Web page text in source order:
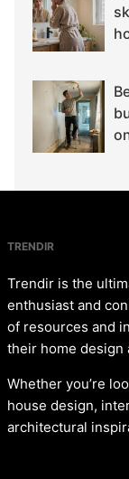
TRENDIR
Trendir is the
enthusiast and
of resources and
their home design
Whether you’re
house design,
architectural